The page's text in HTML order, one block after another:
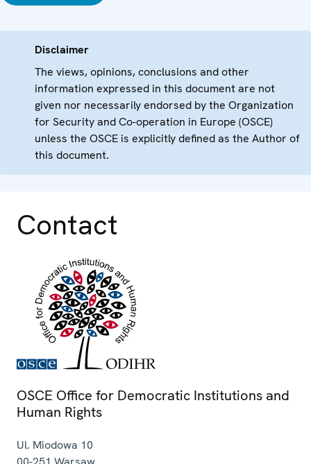
Disclaimer
The views, opinions, conclusions and other
information expressed in this document are not
given nor necessarily endorsed by the Organization
for Security and Co-operation in Europe (OSCE)
unless the OSCE is explicitly defined as the Author of
this document.
Contact
OSCE Office for Democratic Institutions and
Human Rights
Ul. Miodowa 10